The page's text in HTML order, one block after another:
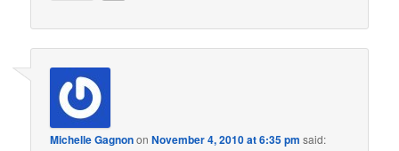
Michelle GagnononNovember 4, 2010 at 6:35 pm said: